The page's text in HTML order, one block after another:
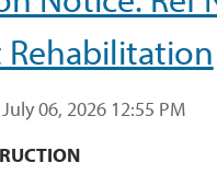
Rehabilitation
06, 2026 12:55 PM